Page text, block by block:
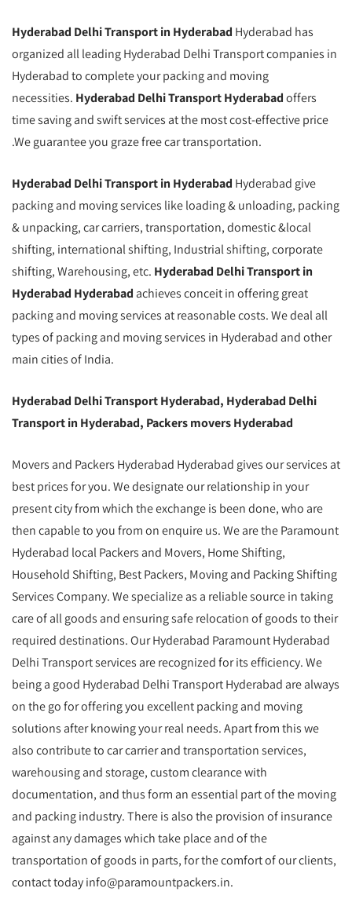
Hyderabad Delhi Transport in Hyderabad Hyderabad has
organized all leading Hyderabad Delhi Transport companies in
Hyderabad to complete your packing and moving
necessities. Hyderabad Delhi Transport Hyderabadoffers
time saving and swift services at the most cost-effective price
.We guarantee you graze free car transportation.
Hyderabad Delhi Transport in Hyderabad Hyderabad give
packing and moving services like loading & unloading, packing
& unpacking, car carriers, transportation, domestic &local
shifting, international shifting, Industrial shifting, corporate
shifting, Warehousing, etc. Hyderabad Delhi Transport in
Hyderabad Hyderabad achieves conceit in offering great
packing and moving services at reasonable costs. We deal all
types of packing and moving services in Hyderabad and other
main cities of India.
Hyderabad Delhi Transport Hyderabad, Hyderabad Delhi
Transport in Hyderabad, Packers movers Hyderabad
Movers and Packers Hyderabad Hyderabad gives our services at
best prices for you. We designate our relationship in your
present city from which the exchange is been done, who are
then capable to you from on enquire us. We are the Paramount
Hyderabad local Packers and Movers, Home Shifting,
Household Shifting, Best Packers, Moving and Packing Shifting
Services Company. We specialize as a reliable source in taking
care of all goods and ensuring safe relocation of goods to their
required destinations. Our Hyderabad Paramount Hyderabad
Delhi Transport services are recognized for its efficiency. We
being a good Hyderabad Delhi Transport Hyderabad are always
on the go for offering you excellent packing and moving
solutions after knowing your real needs. Apart from this we
also contribute to car carrier and transportation services,
warehousing and storage, custom clearance with
documentation, and thus form an essential part of the moving
and packing industry. There is also the provision of insurance
against any damages which take place and of the
transportation of goods in parts, for the comfort of our clients,
contact today info@paramountpackers.in.